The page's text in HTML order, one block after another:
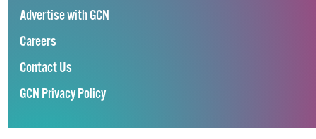
Advertise with GCN
Careers
Contact Us
GCN Privacy Policy